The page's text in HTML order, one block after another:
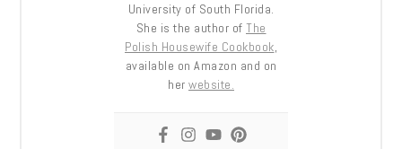
University of South Florida.
She is the author of The
Polish Housewife Cookbook,
available on Amazon and on
her website.